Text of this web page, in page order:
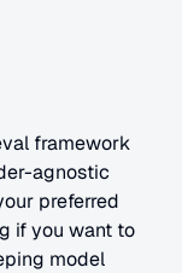
framework
agnostic
preferred
if you want to
model